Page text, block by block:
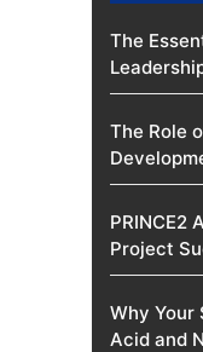
The
The Role
PRINCE2
Project
Why Your
Acid and